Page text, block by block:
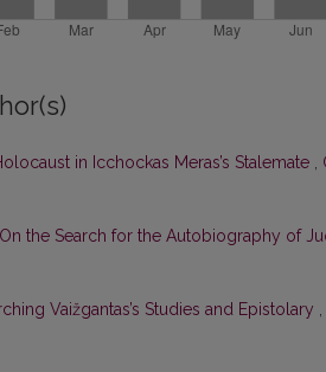
in Icchockas Meras’s Stalemate ,
the Search for the Autobiography of
Vaižgantas’s Studies and Epistolary ,